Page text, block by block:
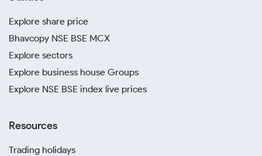
Explore share price
Bhavcopy NSE BSE MCX
Explore sectors
Explore business house Groups
Explore NSE BSE index live prices
Resources
Trading holidays